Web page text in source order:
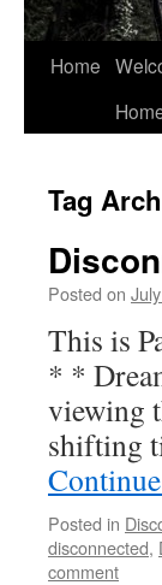
Home
Tag
Posted on
This is
* *
viewing
shifting
Posted in
disconnected,
comment